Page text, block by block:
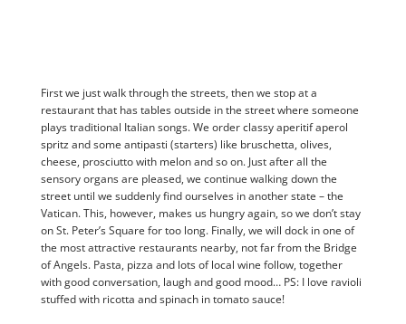
First we just walk through the streets, then we stop at a
restaurant that has tables outside in the street where someone
plays traditional Italian songs. We order classy aperitif aperol
spritz and some antipasti (starters) like bruschetta, olives,
cheese, prosciutto with melon and so on. Just after all the
sensory organs are pleased, we continue walking down the
street until we suddenly find ourselves in another state – the
Vatican. This, however, makes us hungry again, so we don’t stay
on St. Peter’s Square for too long. Finally, we will dock in one of
the most attractive restaurants nearby, not far from the Bridge
of Angels. Pasta, pizza and lots of local wine follow, together
with good conversation, laugh and good mood… PS: I love ravioli
stuffed with ricotta and spinach in tomato sauce!